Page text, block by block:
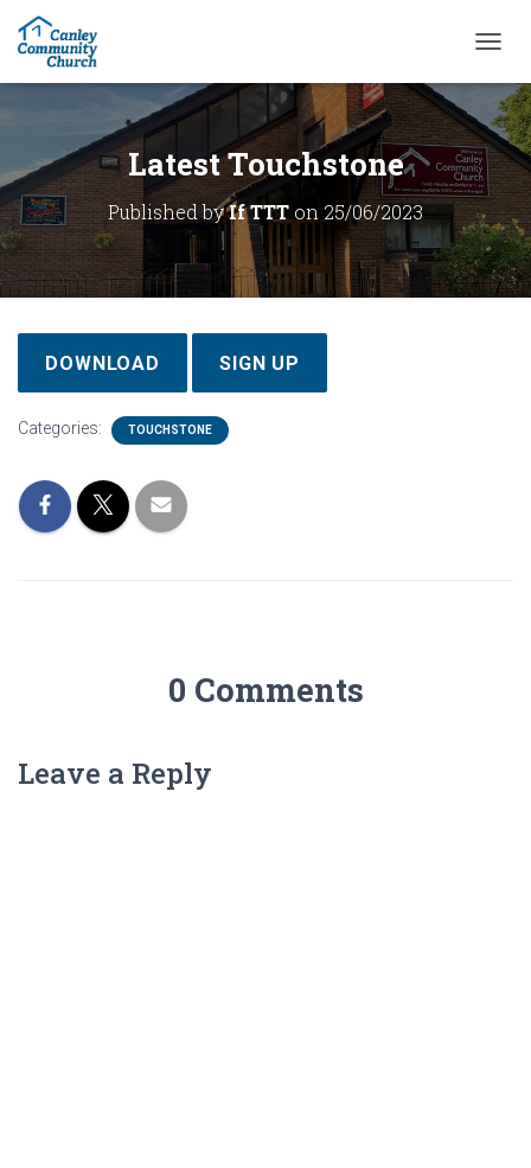
O
G
L
E
N
V
G
Latest Touchstone
Published byIf TTT on 25/06/2023
DOWNLOAD SIGN UP
Categories: TOUCHSTONE
0 Comments
Leave a Reply